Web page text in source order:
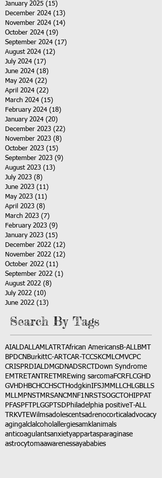
January 2025 (15)
December 2024 (13)
November 2024 (14)
October 2024 (19)
September 2024 (17)
August 2024 (12)
July 2024 (17)
June 2024 (18)
May 2024 (22)
April 2024 (22)
March 2024 (15)
February 2024 (18)
January 2024 (20)
December 2023 (22)
November 2023 (8)
October 2023 (15)
September 2023 (9)
August 2023 (13)
July 2023 (8)
June 2023 (11)
May 2023 (11)
April 2023 (8)
March 2023 (7)
February 2023 (9)
January 2023 (15)
December 2022 (12)
November 2022 (12)
October 2022 (11)
September 2022 (1)
August 2022 (8)
July 2022 (10)
June 2022 (13)
Search By Tags
AIALDALLAMLATRT African AmericansB-ALLBMT
BPDCN BurkittC-ART CAR-T CCSKCMLCMVCPC
CRISPRDIALDMGDNADSRCT
Down Syndrome
EMTRETANTRETMREwing sarcomaFCRFLCGHD
GVHD HBCHCCHSCT HodgkinIFSJMMLLCH LGBLLS
MLLMPNST MRSANCM NF1 NRSTSOGCT OHIPPAT
PFASPFT PLGGPTSD Philadelphia positive T-ALL
TRKVTEWilmsadolescentsadrenocortical advocacy
agingalclalcohol allergiesamkl animals
anticoagulantsanxietyappartasparaginase
astrocytomaawarenessayababies